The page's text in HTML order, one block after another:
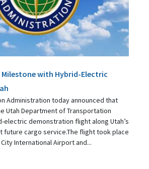
Milestone with Hybrid-Electric
Administration today announced that
Utah Department of Transportation
electric demonstration flight along Utah’s
future cargo service.The flight took place
International Airport and...